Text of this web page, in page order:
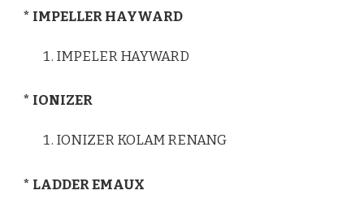
* IMPELLER HAYWARD
IMPELER HAYWARD
* IONIZER
IONIZER KOLAM RENANG
* LADDER EMAUX